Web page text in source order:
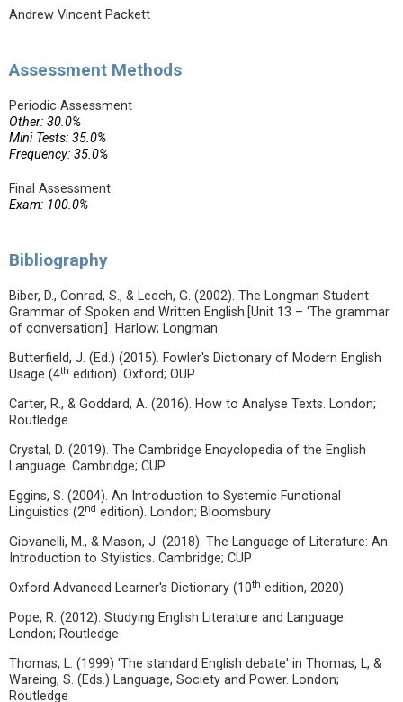
Andrew Vincent Packett
Assessment Methods
Periodic Assessment
Other: 30.0%
Mini Tests: 35.0%
Frequency: 35.0%
Final Assessment
Exam: 100.0%
Bibliography
Biber, D., Conrad, S., & Leech, G. (2002). The Longman Student
Grammar of Spoken and Written English.[Unit 13 – ‘The grammar
of conversation’] Harlow; Longman.
Butterfield, J. (Ed.) (2015). Fowler's Dictionary of Modern English
Usage (4th edition). Oxford; OUP
Carter, R., & Goddard, A. (2016). How to Analyse Texts. London;
Routledge
Crystal, D. (2019). The Cambridge Encyclopedia of the English
Language. Cambridge; CUP
Eggins, S. (2004). An Introduction to Systemic Functional
Linguistics (2nd edition). London; Bloomsbury
Giovanelli, M., & Mason, J. (2018). The Language of Literature: An
Introduction to Stylistics. Cambridge; CUP
Oxford Advanced Learner's Dictionary (10th edition, 2020)
Pope, R. (2012). Studying English Literature and Language.
London; Routledge
Thomas, L. (1999) 'The standard English debate' in Thomas, L, &
Wareing, S. (Eds.) Language, Society and Power. London;
Routledge